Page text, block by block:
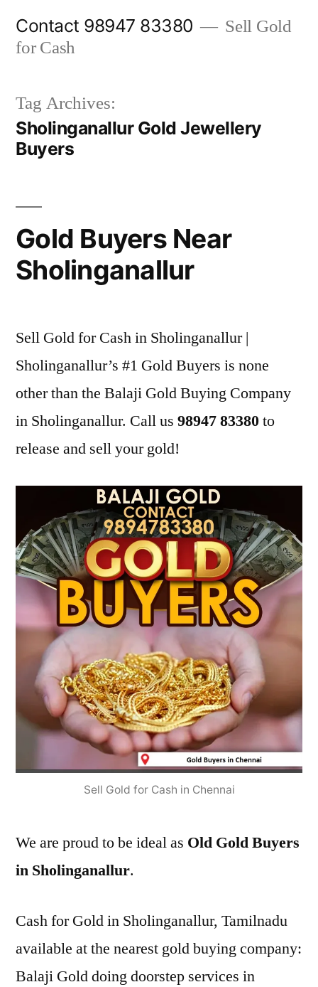
Contact 98947 83380
Sell Gold
for Cash
Tag Archives:
Sholinganallur Gold Jewellery
Buyers
Gold Buyers Near
Sholinganallur
Sell Gold for Cash in Sholinganallur |
Sholinganallur’s #1 Gold Buyers is none
other than the Balaji Gold Buying Company
in Sholinganallur. Call us 98947 83380to
release and sell your gold!
Sell Gold for Cash in Chennai
We are proud to be ideal as Old Gold Buyers
in Sholinganallur.
Cash for Gold in Sholinganallur, Tamilnadu
available at the nearest gold buying company:
Balaji Gold doing doorstep services in